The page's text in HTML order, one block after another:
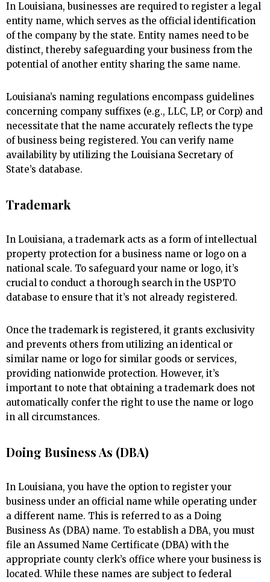
In Louisiana, businesses are required to register a legal
entity name, which serves as the official identification
of the company by the state. Entity names need to be
distinct, thereby safeguarding your business from the
potential of another entity sharing the same name.
Louisiana’s naming regulations encompass guidelines
concerning company suffixes (e.g., LLC, LP, or Corp) and
necessitate that the name accurately reflects the type
of business being registered. You can verify name
availability by utilizing the Louisiana Secretary of
State’s database.
Trademark
In Louisiana, a trademark acts as a form of intellectual
property protection for a business name or logo on a
national scale. To safeguard your name or logo, it’s
crucial to conduct a thorough search in the USPTO
database to ensure that it’s not already registered.
Once the trademark is registered, it grants exclusivity
and prevents others from utilizing an identical or
similar name or logo for similar goods or services,
providing nationwide protection. However, it’s
important to note that obtaining a trademark does not
automatically confer the right to use the name or logo
in all circumstances.
Doing Business As (DBA)
In Louisiana, you have the option to register your
business under an official name while operating under
a different name. This is referred to as a Doing
Business As (DBA) name. To establish a DBA, you must
file an Assumed Name Certificate (DBA) with the
appropriate county clerk’s office where your business is
located. While these names are subject to federal